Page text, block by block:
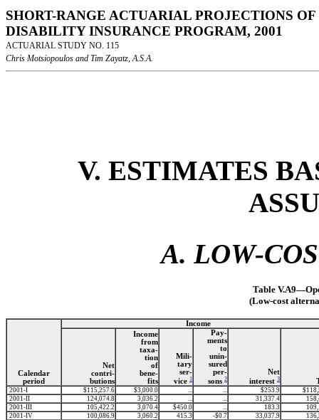
SHORT-RANGE ACTUARIAL PROJECTIONS
DISABILITY INSURANCE PROGRAM, 2001
ACTUARIAL STUDY NO. 115
Chris Motsiopoulos and Tim Zayatz, A.S.A.
V. ESTIMATES
A. LOW-
Table
(Low-cost
Calendar
period
Income
Net
contri-
butions
Income
from
taxa-
tion
of
bene-
fits
Mili-
tary
ser-
vice 1
Pay-
ments
to
unin-
sured
per-
sons 2
Net
interest 3
2001-I $115,257.6 $3,000.0 $253.9
2001-II
124,074.8 3,036.2 31,337.4
2001-III
105,422.2 3,070.4 $450.0 183.3
2001-IV
100,086.9 3,060.2 415.3 -$0.7 33,037.9